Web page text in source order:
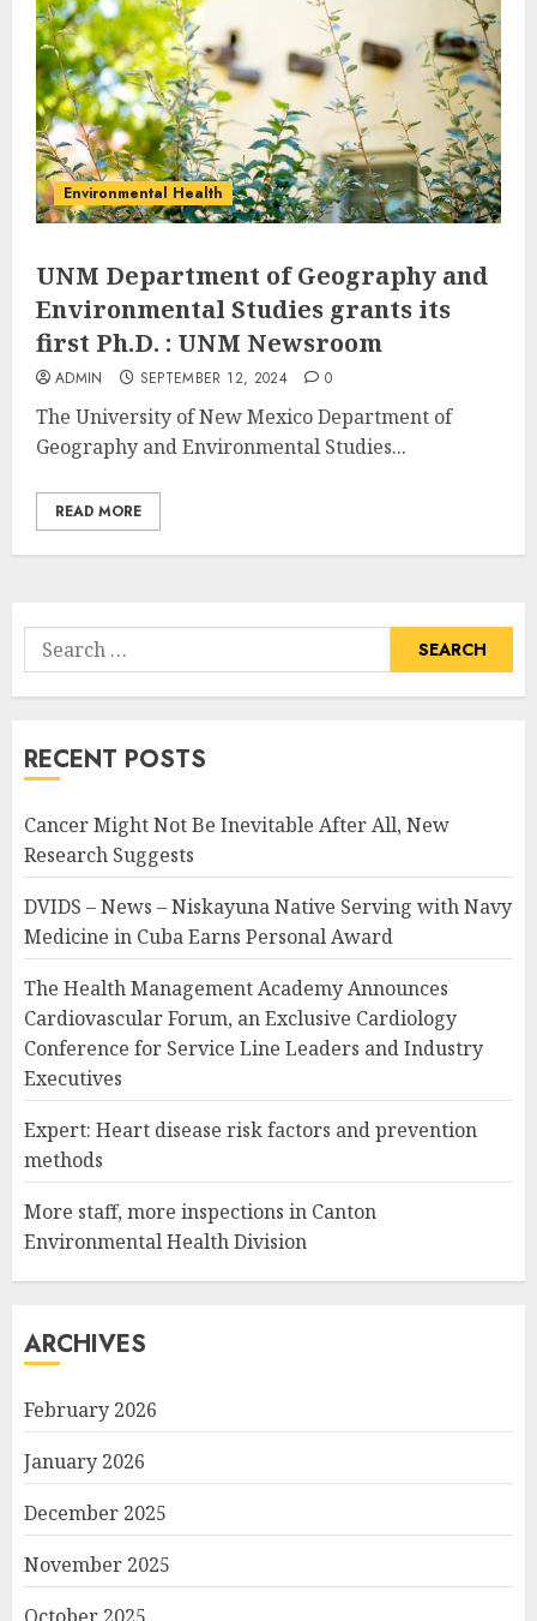
Environmental Health
UNM Department of Geography and
Environmental Studies grants its
first Ph.D. : UNM Newsroom
ADMIN SEPTEMBER 12, 2024 0
The University of New Mexico Department of
Geography and Environmental Studies...
READ MORE
Search
for:
RECENT POSTS
Cancer Might Not Be Inevitable After All, New
Research Suggests
DVIDS – News – Niskayuna Native Serving with Navy
Medicine in Cuba Earns Personal Award
The Health Management Academy Announces
Cardiovascular Forum, an Exclusive Cardiology
Conference for Service Line Leaders and Industry
Executives
Expert: Heart disease risk factors and prevention
methods
More staff, more inspections in Canton
Environmental Health Division
ARCHIVES
February 2026
January 2026
December 2025
November 2025